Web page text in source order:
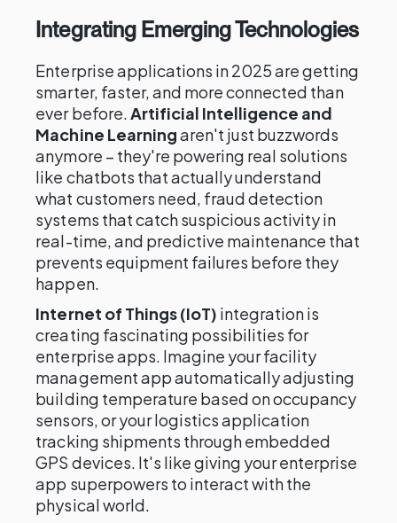
Integrating Emerging Technologies
Enterprise applications in 2025 are getting
smarter, faster, and more connected than
ever before.Artificial Intelligence and
Machine Learningaren't just buzzwords
anymore – they're powering real solutions
like chatbots that actually understand
what customers need, fraud detection
systems that catch suspicious activity in
real-time, and predictive maintenance that
prevents equipment failures before they
happen.
Internet of Things (IoT) integration is
creating fascinating possibilities for
enterprise apps. Imagine your facility
management app automatically adjusting
building temperature based on occupancy
sensors, or your logistics application
tracking shipments through embedded
GPS devices. It's like giving your enterprise
app superpowers to interact with the
physical world.